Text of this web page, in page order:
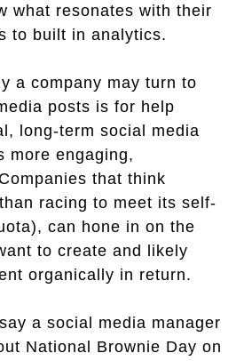
what resonates with their
to built in analytics.
a company may turn to
posts is for help
long-term social media
more engaging,
that think
racing to meet its self-
can hone in on the
to create and likely
organically in return.
a social media manager
National Brownie Day on